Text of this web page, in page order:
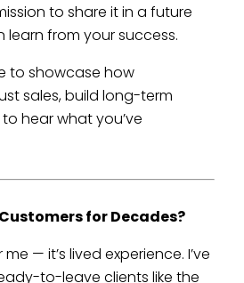
to share it in a future
from your success.
to showcase how
sales, build long-term
hear what you’ve
for Decades?
— it’s lived experience. I’ve
to-leave clients like the